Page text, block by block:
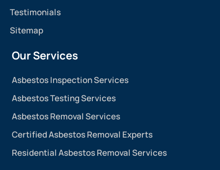
Testimonials
Sitemap
Our Services
Asbestos Inspection Services
Asbestos Testing Services
Asbestos Removal Services
Certified Asbestos Removal Experts
Residential Asbestos Removal Services